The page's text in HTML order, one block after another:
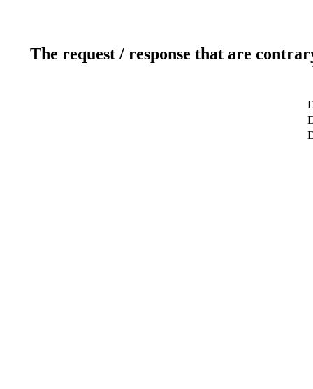
The request / response that are